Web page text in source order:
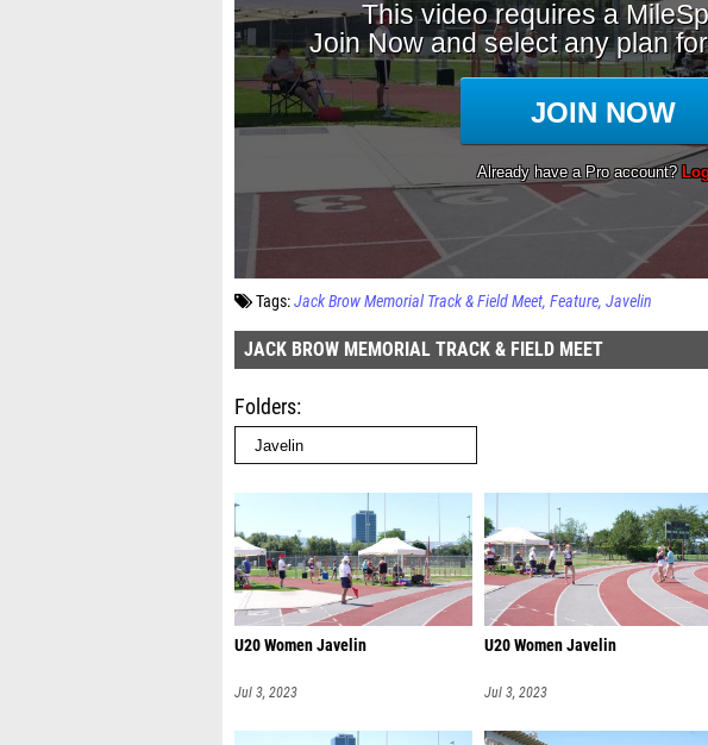
Tags:Jack Brow Memorial Track & Field Meet Feature Javelin
JACK BROW MEMORIAL TRACK & FIELD MEET
Folders
U20 Women Javelin
Jul 3, 2023
U20 Women Javelin
Jul 3, 2023